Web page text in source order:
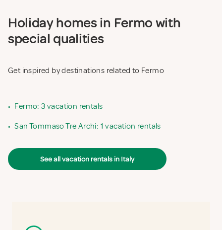
Holiday homes in Fermo with
special qualities
Get inspired by destinations related to Fermo
• Fermo: 3 vacation rentals
• San Tommaso Tre Archi: 1 vacation rentals
See all vacation rentals in Italy